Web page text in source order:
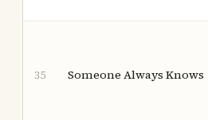
35 Someone Always Knows